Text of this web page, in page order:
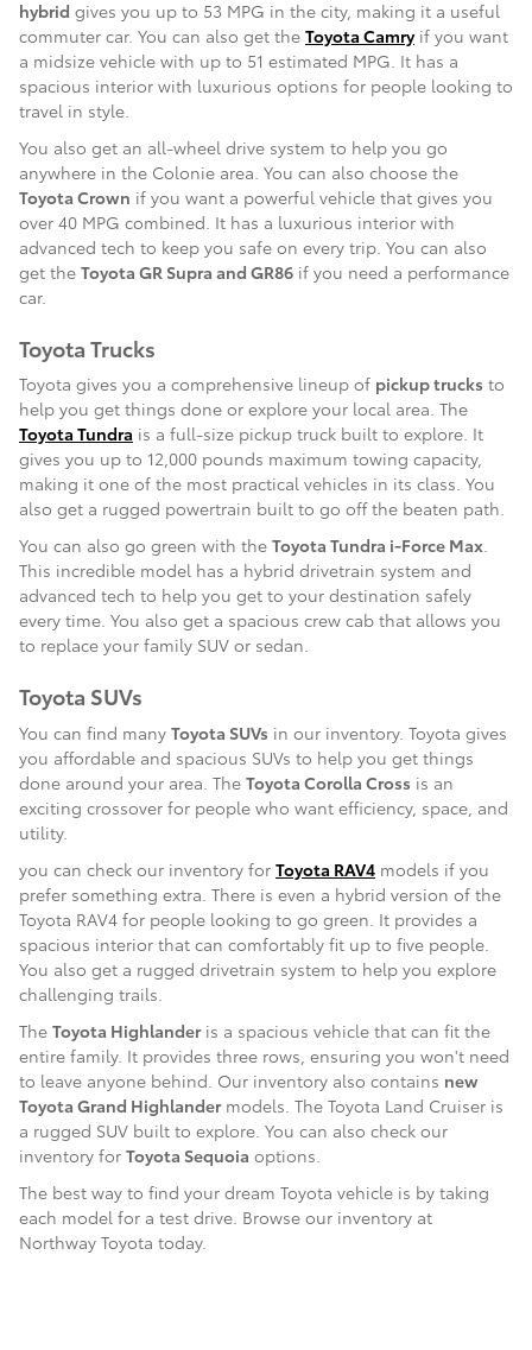
hybrid gives you up to 53 MPG in the city, making it a useful
commuter car. You can also get the Toyota Camryif you want
a midsize vehicle with up to 51 estimated MPG. It has a
spacious interior with luxurious options for people looking to
travel in style.
You also get an all-wheel drive system to help you go
anywhere in the Colonie area. You can also choose the
Toyota Crown if you want a powerful vehicle that gives you
over 40 MPG combined. It has a luxurious interior with
advanced tech to keep you safe on every trip. You can also
get the Toyota GR Supra and GR86 if you need a performance
car.
Toyota Trucks
Toyota gives you a comprehensive lineup of pickup trucks to
help you get things done or explore your local area. The
Toyota Tundra is a full-size pickup truck built to explore. It
gives you up to 12,000 pounds maximum towing capacity,
making it one of the most practical vehicles in its class. You
also get a rugged powertrain built to go off the beaten path.
You can also go green with the Toyota Tundra i-Force Max.
This incredible model has a hybrid drivetrain system and
advanced tech to help you get to your destination safely
every time. You also get a spacious crew cab that allows you
to replace your family SUV or sedan.
Toyota SUVs
You can find many Toyota SUVs in our inventory. Toyota gives
you affordable and spacious SUVs to help you get things
done around your area. The Toyota Corolla Cross is an
exciting crossover for people who want efficiency, space, and
utility.
you can check our inventory for Toyota RAV4 models if you
prefer something extra. There is even a hybrid version of the
Toyota RAV4 for people looking to go green. It provides a
spacious interior that can comfortably fit up to five people.
You also get a rugged drivetrain system to help you explore
challenging trails.
The Toyota Highlanderis a spacious vehicle that can fit the
entire family. It provides three rows, ensuring you won't need
to leave anyone behind. Our inventory also contains new
Toyota Grand Highlandermodels. The Toyota Land Cruiser is
a rugged SUV built to explore. You can also check our
inventory for Toyota Sequoia options.
The best way to find your dream Toyota vehicle is by taking
each model for a test drive. Browse our inventory at
Northway Toyota today.